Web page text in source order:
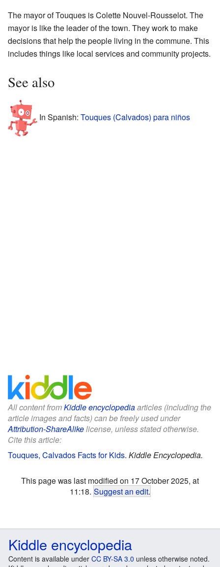
The mayor of Touques is Colette Nouvel-Rousselot. The
mayor is like the leader of the town. They work to make
decisions that help the people living in the commune. This
includes things like local services and community projects.
See also
In Spanish: Touques (Calvados) para niños
All content fromKiddle encyclopediaarticles (including the
article images and facts) can be freely used under
Attribution-ShareAlikelicense, unless stated otherwise.
Cite this article:
Touques, Calvados Facts for Kids. Kiddle Encyclopedia.
This page was last modified on 17 October 2025, at
11:18. Suggest an edit.
Kiddle encyclopedia
Content is available under CC BY-SA 3.0 unless otherwise noted.